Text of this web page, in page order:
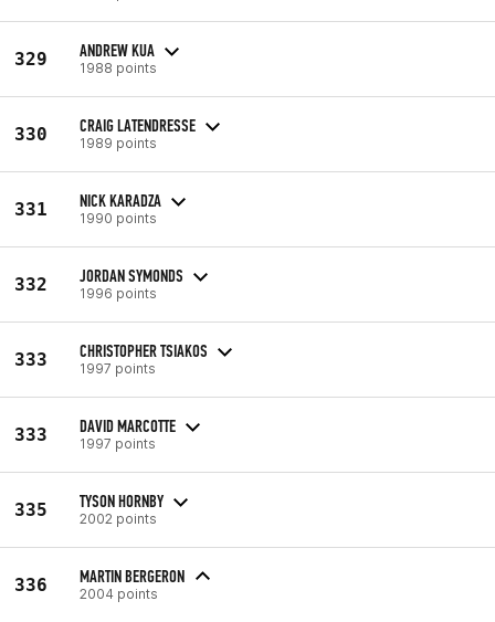
329 ANDREW KUA
1988 points
330 CRAIG LATENDRESSE
1989 points
331 NICK KARADZA
1990 points
332 JORDAN SYMONDS
1996 points
333 CHRISTOPHER TSIAKOS
1997 points
333 DAVID MARCOTTE
1997 points
335 TYSON HORNBY
2002 points
336 MARTIN BERGERON
2004 points